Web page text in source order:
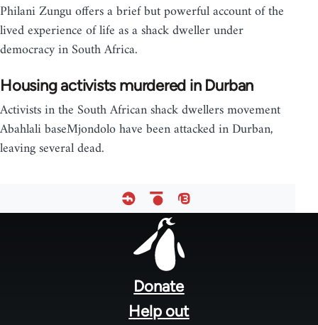
Philani Zungu offers a brief but powerful account of the
lived experience of life as a shack dweller under
democracy in South Africa.
Housing activists murdered in Durban
Activists in the South African shack dwellers movement
Abahlali baseMjondolo have been attacked in Durban,
leaving several dead.
Donate
Help out